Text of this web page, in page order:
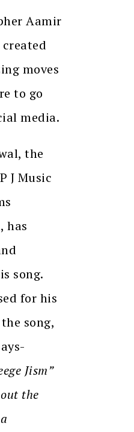
Aamir
moves
to go
media.
the
J Music
has
song.
for his
song,
Jism”
the